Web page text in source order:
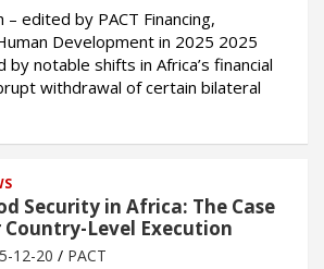
– edited by PACT Financing,
Development in 2025 2025
notable shifts in Africa’s financial
withdrawal of certain bilateral
Security in Africa: The Case
Level Execution
12-20 PACT